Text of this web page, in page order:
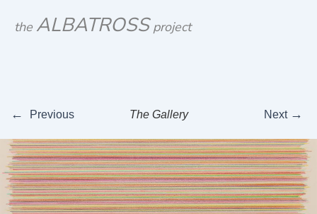
the ALBATROSS project
← Previous The Gallery Next →